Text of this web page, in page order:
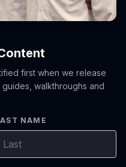
first when we release
walkthroughs and
NAME